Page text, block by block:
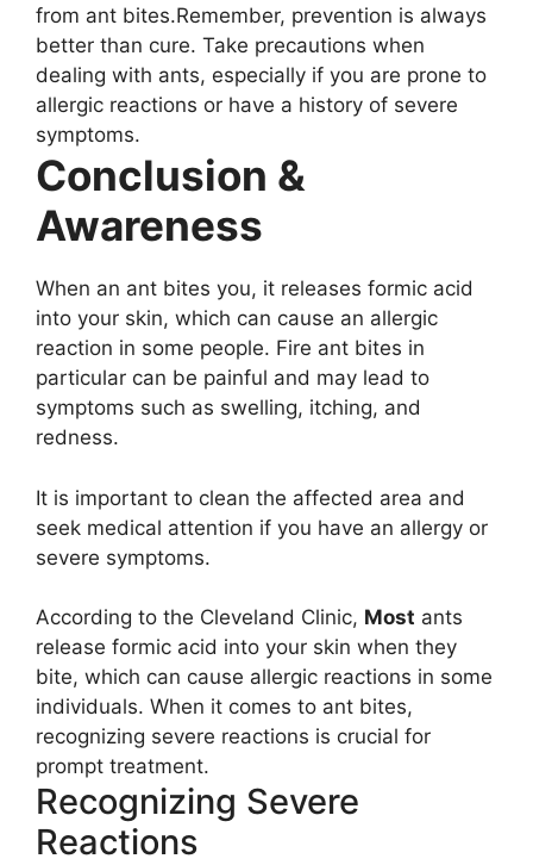
from ant bites.Remember, prevention is always
better than cure. Take precautions when
dealing with ants, especially if you are prone to
allergic reactions or have a history of severe
symptoms.
Conclusion &
Awareness
When an ant bites you, it releases formic acid
into your skin, which can cause an allergic
reaction in some people. Fire ant bites in
particular can be painful and may lead to
symptoms such as swelling, itching, and
redness.
It is important to clean the affected area and
seek medical attention if you have an allergy or
severe symptoms.
According to the Cleveland Clinic, Most ants
release formic acid into your skin when they
bite, which can cause allergic reactions in some
individuals. When it comes to ant bites,
recognizing severe reactions is crucial for
prompt treatment.
Recognizing Severe
Reactions